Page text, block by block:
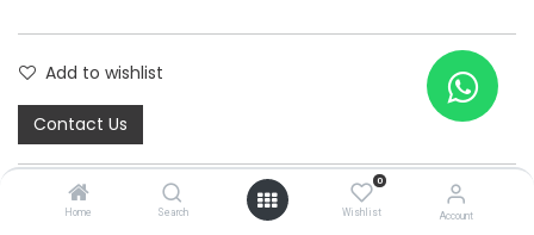
Home Search
0
Wishlist Account
Add to wishlist
Contact Us